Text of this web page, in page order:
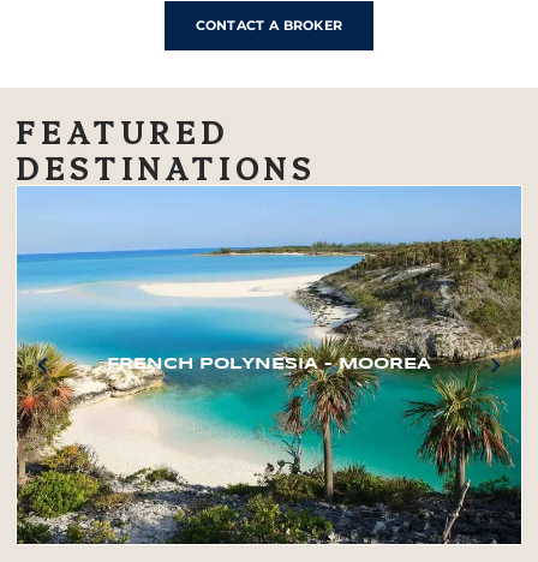
CONTACT A BROKER
FEATURED
DESTINATIONS
FRENCH POLYNESIA – MOOREA